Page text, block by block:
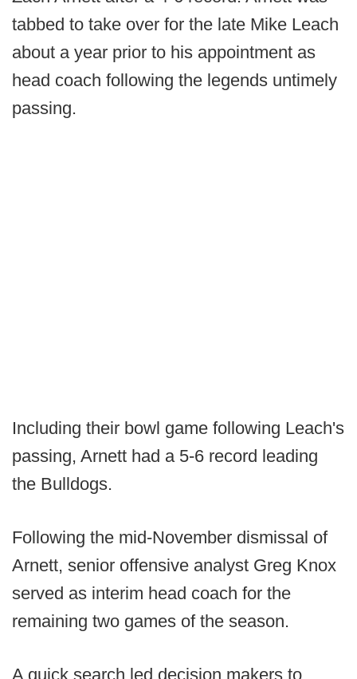
tabbed to take over for the late Mike Leach
about a year prior to his appointment as
head coach following the legends untimely
passing.
Including their bowl game following Leach's
passing, Arnett had a 5-6 record leading
the Bulldogs.
Following the mid-November dismissal of
Arnett, senior offensive analyst Greg Knox
served as interim head coach for the
remaining two games of the season.
A quick search led decision makers to